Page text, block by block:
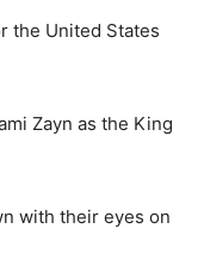
the United States
Zayn as the King
with their eyes on